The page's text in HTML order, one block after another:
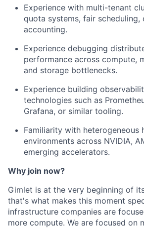
Experience with multi-tenant
quota systems, fair scheduling,
accounting.
Experience debugging
performance across compute,
and storage bottlenecks.
Experience building
technologies such as
Grafana, or similar tooling.
Familiarity with heterogeneous
environments across NVIDIA,
emerging accelerators.
Why join now?
Gimlet is at the very beginning of
that's what makes this moment
infrastructure companies are
more compute. We are focused on